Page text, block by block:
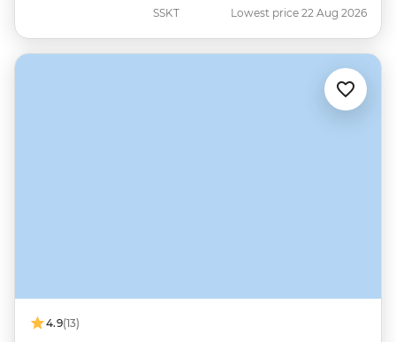
SSKT Lowest price 22 Aug 2026
4.9(13)